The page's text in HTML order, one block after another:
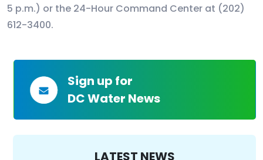
5 p.m.) or the 24-Hour Command Center at (202)
612-3400.
Sign up for
DC Water News
LATEST NEWS